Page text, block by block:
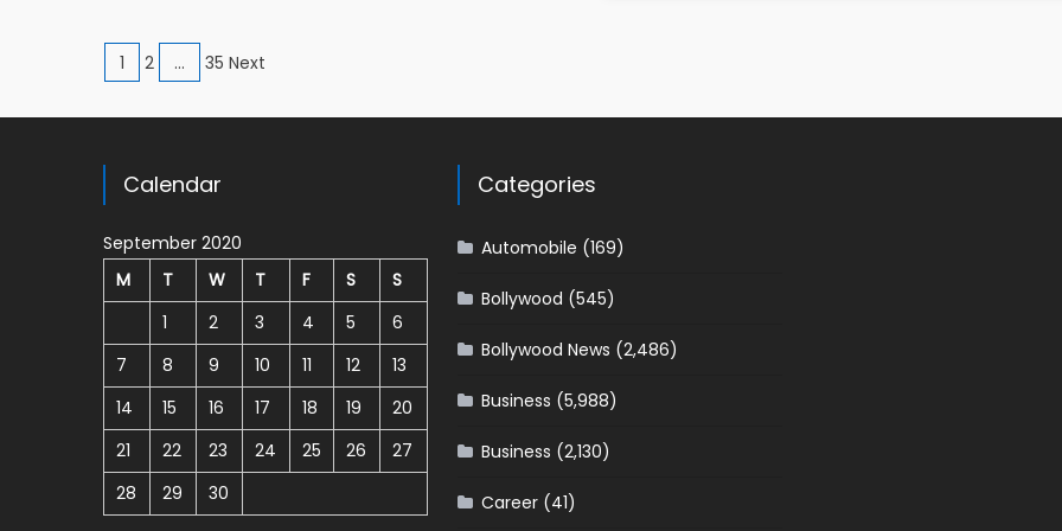
Posts navigation
1 2 … 35 Next
Calendar
September 2020
M
T W T F S
S
1
2 3 4 5
6
7
8 9 10 11 12
13
14
15 16 17 18 19
20
21
22 23 24 25 26
27
28
29 30
Categories
Automobile (169)
Bollywood (545)
Bollywood News (2,486)
Business (5,988)
Business (2,130)
Career(41)